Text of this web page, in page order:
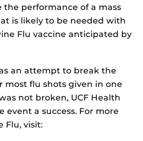
performance of a mass
is likely to be needed with
Flu vaccine anticipated by
an attempt to break the
most flu shots given in one
not broken, UCF Health
event a success. For more
Flu, visit: